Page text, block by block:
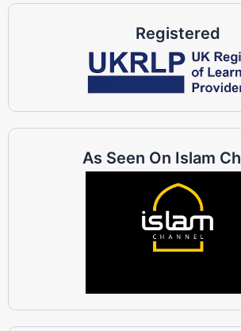
Registered
As Seen On Islam